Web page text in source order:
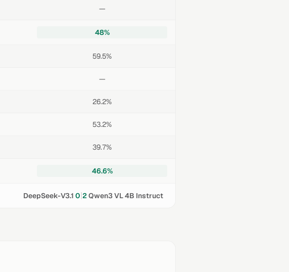
—
48%
59.5%
—
26.2%
53.2%
39.7%
46.6%
DeepSeek-V3.1 0|2Qwen3 VL 4B Instruct